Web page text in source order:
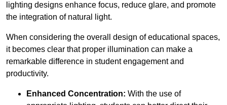
lighting designs enhance focus, reduce glare, and promote
the integration of natural light.
When considering the overall design of educational spaces,
it becomes clear that proper illumination can make a
remarkable difference in student engagement and
productivity.
Enhanced Concentration: With the use of